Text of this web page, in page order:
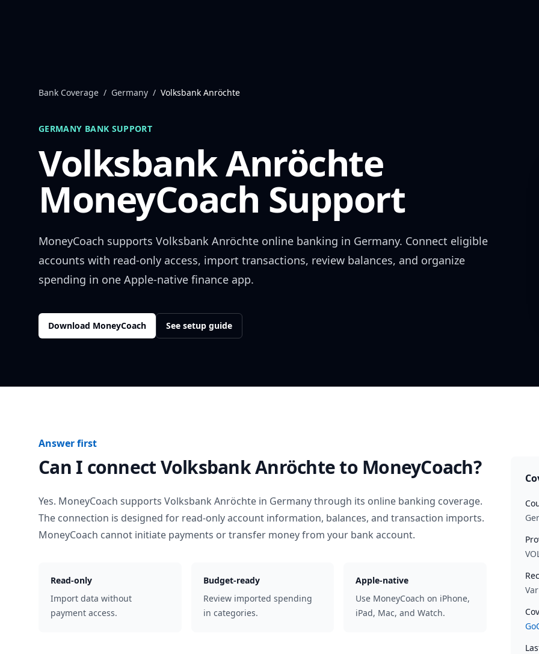
Bank Coverage / Germany / Volksbank Anröchte
GERMANY BANK SUPPORT
Volksbank Anröchte
MoneyCoach Support
MoneyCoach supports Volksbank Anröchte online banking in Germany. Connect eligible
accounts with read-only access, import transactions, review balances, and organize
spending in one Apple-native finance app.
Download MoneyCoach See setup guide
Answer first
Can I connectVolksbank Anröchteto MoneyCoach?
Yes. MoneyCoach supports Volksbank Anröchte in Germanythrough its online banking coverage.
The connection is designed for read-only account information, balances, and transaction imports.
MoneyCoach cannot initiate payments or transfer money from your bank account.
Read-only
Import data without
payment access.
Budget-ready
Review imported spending
in categories.
Apple-native
Use MoneyCoach on iPhone,
iPad, Mac, and Watch.